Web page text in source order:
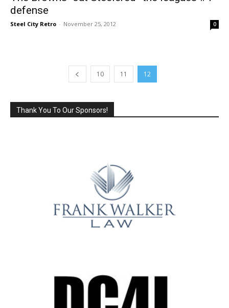
defense
Steel City Retro - November 25, 2012 0
10 11 12
Thank You To Our Sponsors!